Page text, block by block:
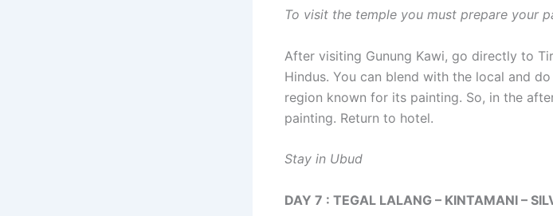
To visit the temple you must prepare your
After visiting Gunung Kawi, go directly to
Hindus. You can blend with the local and
region known for its painting. So, in the
painting. Return to hotel.
Stay in Ubud
DAY 7 : TEGAL LALANG – KINTAMANI –